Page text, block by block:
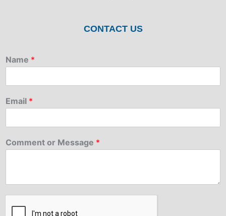
CONTACT US
Name *
Email *
Comment or Message *